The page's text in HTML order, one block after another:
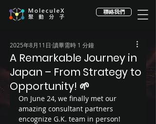
聯絡我們
A Remarkable Journey in
Japan – From Strategy to
Opportunity! 🌱
2025年8月11日 讀畢需時 1 分鐘
On June 24, we finally met our
amazing consultant partners
encognize G.K. team in person!